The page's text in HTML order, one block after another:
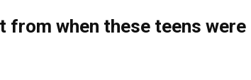
from when these teens were